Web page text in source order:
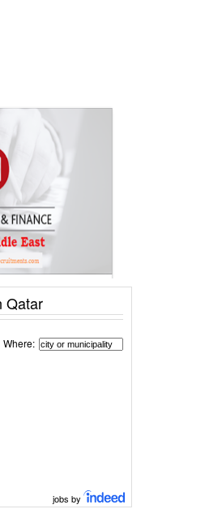
Qatar
Where:
jobs by